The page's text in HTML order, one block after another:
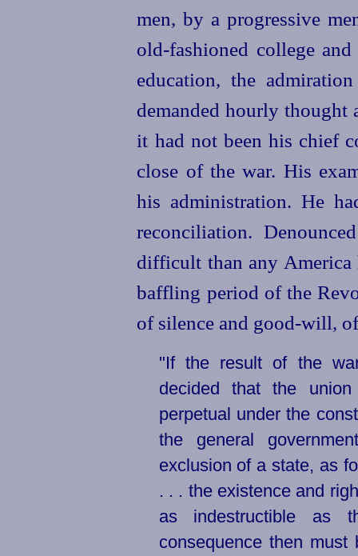
men, by a progressive
old-fashioned college
education, the
demanded hourly thought
it had not been his chief
close of the war. His
his administration. He
reconciliation.
difficult than any America
baffling period of the
of silence and good-will,
"If the result of the
decided that the
perpetual under the
the general
exclusion of a state, as
. . . the existence and
as indestructible as
consequence then